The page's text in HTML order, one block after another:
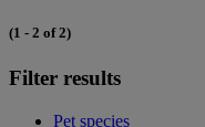
(1 - 2 of 2)
Filter results
Pet species